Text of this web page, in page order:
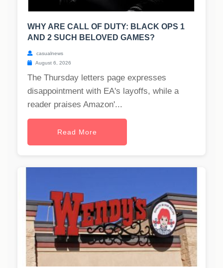
WHY ARE CALL OF DUTY: BLACK OPS 1
AND 2 SUCH BELOVED GAMES?
casualnews
August 6, 2026
The Thursday letters page expresses
disappointment with EA's layoffs, while a
reader praises Amazon'...
Read More